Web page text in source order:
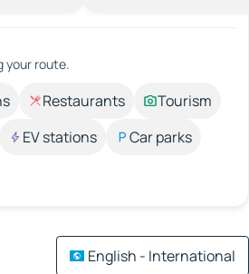
your route.
Restaurants
Tourism
EV stations
Car parks
English - International